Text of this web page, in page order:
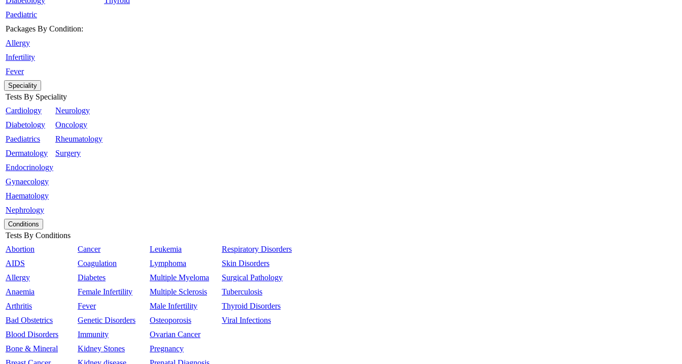
Paediatric
Packages By Condition:
Allergy
Infertility
Fever
Speciality
Tests By Speciality
Cardiology
Diabetology
Paediatrics
Dermatology
Endocrinology
Gynaecology
Haematology
Nephrology
Neurology
Oncology
Rheumatology
Surgery
Conditions
Tests By Conditions
Abortion
AIDS
Allergy
Anaemia
Arthritis
Bad Obstetrics
Blood Disorders
Bone & Mineral
Cancer
Coagulation
Diabetes
Female Infertility
Fever
Genetic Disorders
Immunity
Kidney Stones
Leukemia
Lymphoma
Multiple Myeloma
Multiple Sclerosis
Male Infertility
Osteoporosis
Ovarian Cancer
Pregnancy
Respiratory Disorders
Skin Disorders
Surgical Pathology
Tuberculosis
Thyroid Disorders
Viral Infections